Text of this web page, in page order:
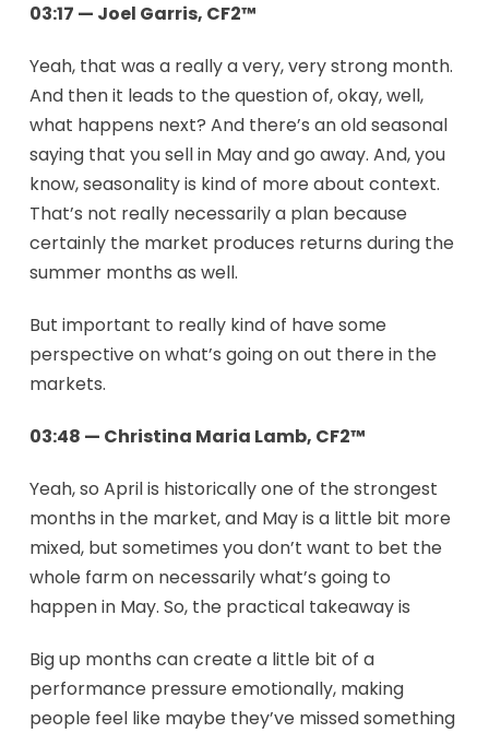
03:17 — Joel Garris, CF2™
Yeah, that was a really a very, very strong month.
And then it leads to the question of, okay, well,
what happens next? And there’s an old seasonal
saying that you sell in May and go away. And, you
know, seasonality is kind of more about context.
That’s not really necessarily a plan because
certainly the market produces returns during the
summer months as well.
But important to really kind of have some
perspective on what’s going on out there in the
markets.
03:48 — Christina Maria Lamb, CF2™
Yeah, so April is historically one of the strongest
months in the market, and May is a little bit more
mixed, but sometimes you don’t want to bet the
whole farm on necessarily what’s going to
happen in May. So, the practical takeaway is
Big up months can create a little bit of a
performance pressure emotionally, making
people feel like maybe they’ve missed something